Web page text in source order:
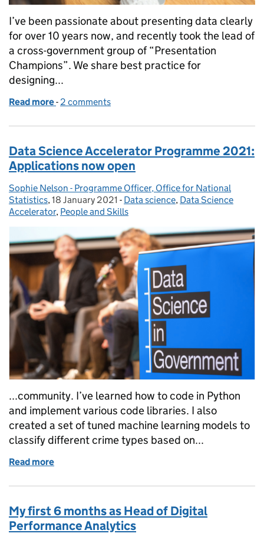
I’ve been passionate about presenting data clearly
for over 10 years now, and recently took the lead of
a cross-government group of “Presentation
Champions”. We share best practice for
designing...
Read more of Presenting data: 5 tips for making your data
- 2 comments
Data Science Accelerator Programme 2021:
Applications now open
Posted by:
Sophie Nelson - Programme Officer, Office for National
Statistics, Posted on:
18 January 2021 - Categories:
Data science, Data Science
Accelerator, People and Skills
...community. I’ve learned how to code in Python
and implement various code libraries. I also
created a set of tuned machine learning models to
classify different crime types based on...
Read more
My first 6 months as Head of Digital
Performance Analytics